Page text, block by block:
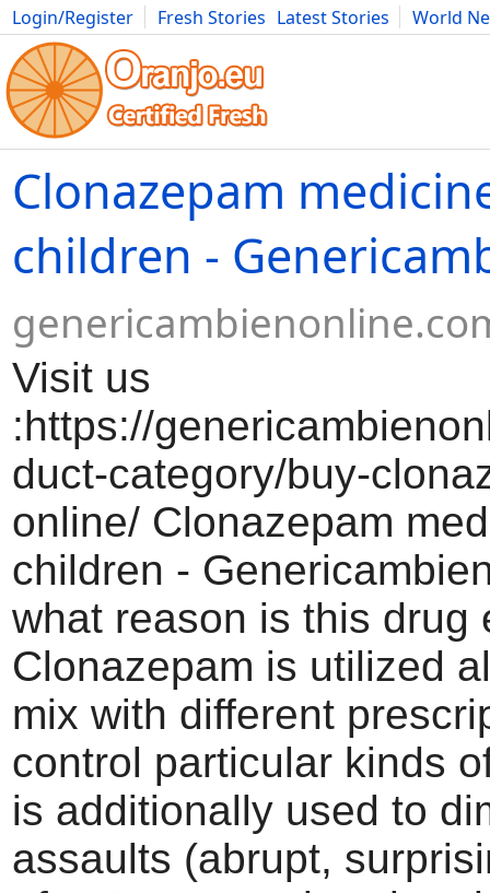
Login/Register Fresh Stories Latest Stories
World
Movies Anime Music Art Cars Advice Science
Clonazepam
children -
Visit us
:https://
duct-category/buy-
online/ Clonazepam
children -
what reason is this drug
Clonazepam is utilized
mix with different
control particular kinds
is additionally used to
assaults (abrupt,